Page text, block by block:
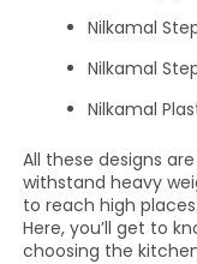
Nilkamal
Nilkamal
Nilkamal
All these designs
withstand heavy
to reach high places.
Here, you’ll get to
choosing the